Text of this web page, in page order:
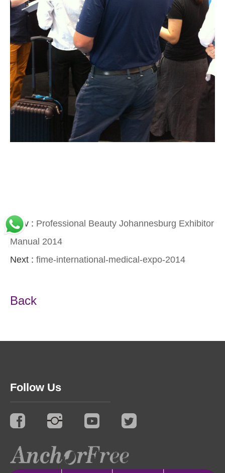
Prev : Professional Beauty Johannesburg Exhibitor
Manual 2014
Next : fime-international-medical-expo-2014
Back
Follow Us